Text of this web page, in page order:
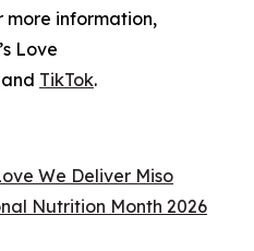
more information,
Love
and TikTok.
We Deliver Miso
Nutrition Month 2026